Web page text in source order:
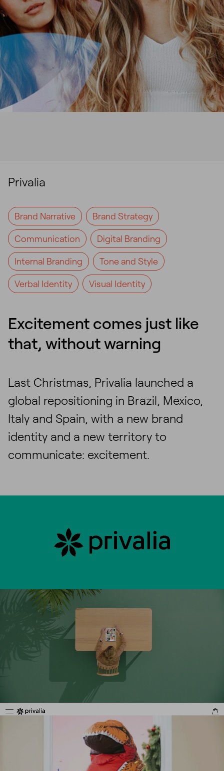
Privalia
Brand Narrative
Brand Strategy
Communication
Digital Branding
Internal Branding
Tone and Style
Verbal Identity
Visual Identity
Excitement comes just like
that, without warning
Last Christmas, Privalia launched a
global repositioning in Brazil, Mexico,
Italy and Spain, with a new brand
identity and a new territory to
communicate: excitement.